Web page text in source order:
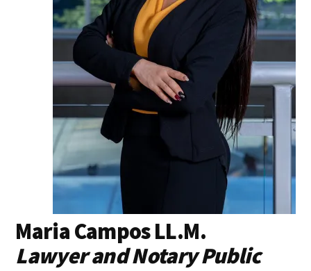
Maria Campos LL.M.
Lawyer and Notary Public